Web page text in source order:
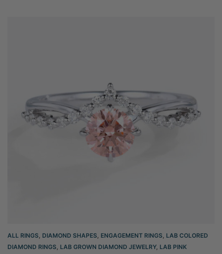
ALL RINGS, DIAMOND SHAPES, ENGAGEMENT RINGS, LAB COLORED
DIAMOND RINGS, LAB GROWN DIAMOND JEWELRY, LAB PINK